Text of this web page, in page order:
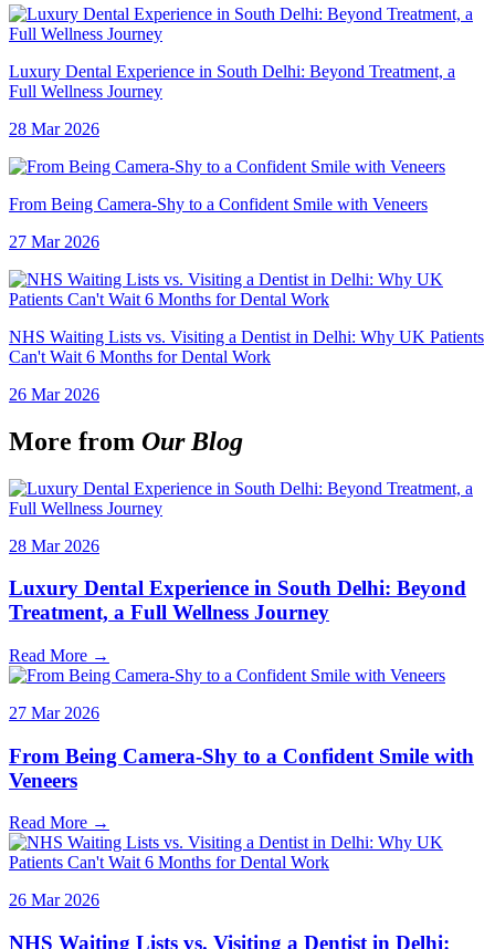
Luxury Dental Experience in South Delhi: Beyond Treatment, a
Full Wellness Journey
28 Mar 2026
From Being Camera-Shy to a Confident Smile with Veneers
27 Mar 2026
NHS Waiting Lists vs. Visiting a Dentist in Delhi: Why UK Patients
Can't Wait 6 Months for Dental Work
26 Mar 2026
More from Our Blog
28 Mar 2026
Luxury Dental Experience in South Delhi: Beyond
Treatment, a Full Wellness Journey
Read More →
27 Mar 2026
From Being Camera-Shy to a Confident Smile with
Veneers
Read More →
26 Mar 2026
NHS Waiting Lists vs. Visiting a Dentist in Delhi: